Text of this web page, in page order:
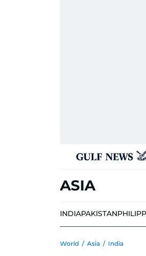
ASIA
INDIAPAKISTAN
World / Asia / India